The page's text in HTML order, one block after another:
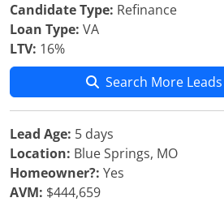
Candidate Type: Refinance
Loan Type: VA
LTV: 16%
Search More
Lead Age: 5 days
Location: Blue Springs, MO
Homeowner?: Yes
AVM: $444,659